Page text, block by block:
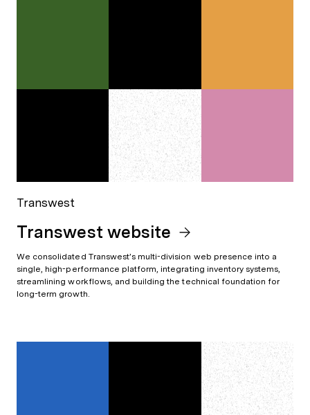
Transwest
Transwest website
We consolidated Transwest’s multi-division web presence into a
single, high-performance platform, integrating inventory systems,
streamlining workflows, and building the technical foundation for
long-term growth.